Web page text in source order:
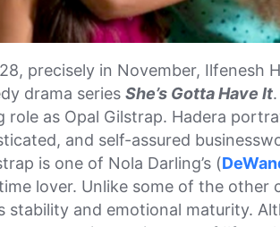
precisely in November, Ilfenesh
drama series She’s Gotta Have It
role as Opal Gilstrap. Hadera
and self-assured
is one of Nola Darling’s (
lover. Unlike some of the other
stability and emotional maturity.